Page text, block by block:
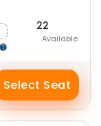
22
Available
Select Seat